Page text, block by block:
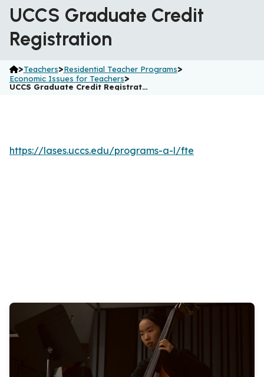
UCCS Graduate Credit
Registration
>Teachers>Residential Teacher Programs>
Economic Issues for Teachers>
UCCS Graduate Credit Registrat…
https://lases.uccs.edu/programs-a-l/fte